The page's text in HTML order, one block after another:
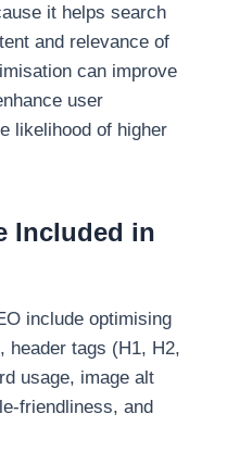
it helps search
and relevance of
can improve
user
likelihood of higher
Included in
include optimising
header tags (H1, H2,
usage, image alt
friendliness, and